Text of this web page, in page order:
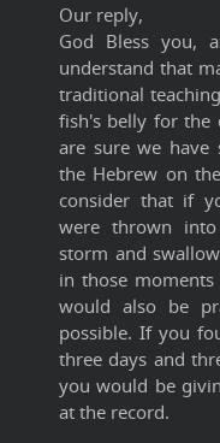
Our reply,
God Bless you,
understand that
traditional
fish's belly for the
are sure we
the Hebrew on
consider that if
were thrown
storm and
in those
would also be
possible. If you
three days and
you would be
at the record.